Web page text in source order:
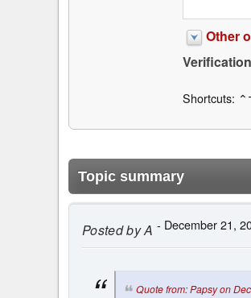
Other
Shortcuts:
Topic summary
Posted byA - December 21,
Quote from: Papsy on